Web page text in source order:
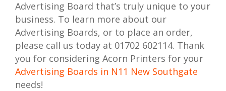
Advertising Board that’s truly unique to your
business. To learn more about our
Advertising Boards, or to place an order,
please call us today at 01702 602114. Thank
you for considering Acorn Printers for your
Advertising Boards in N11 New Southgate
needs!